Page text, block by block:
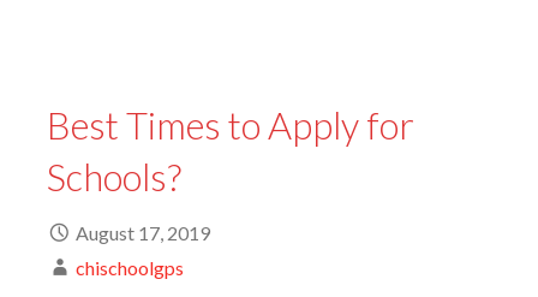
Best Times to Apply for
Schools?
August 17, 2019
chischoolgps